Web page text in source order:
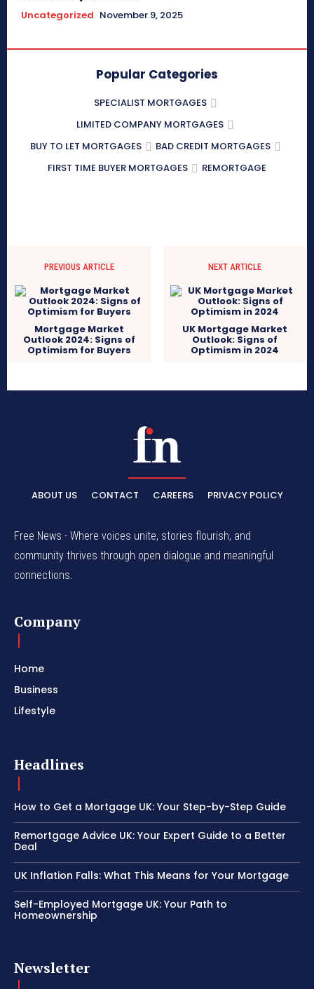
Uncategorized November 9, 2025
Popular Categories
SPECIALIST MORTGAGES
LIMITED COMPANY MORTGAGES
BUY TO LET MORTGAGES
BAD CREDIT MORTGAGES
FIRST TIME BUYER MORTGAGES
REMORTGAGE
PREVIOUS ARTICLE
Mortgage Market
Outlook 2024: Signs of
Optimism for Buyers
NEXT ARTICLE
UK Mortgage Market
Outlook: Signs of
Optimism in 2024
ABOUT US CONTACT CAREERS PRIVACY POLICY
Free News - Where voices unite, stories flourish, and
community thrives through open dialogue and meaningful
connections.
Company
Home
Business
Lifestyle
Headlines
How to Get a Mortgage UK: Your Step-by-Step Guide
Remortgage Advice UK: Your Expert Guide to a Better
Deal
UK Inflation Falls: What This Means for Your Mortgage
Self-Employed Mortgage UK: Your Path to
Homeownership
Newsletter